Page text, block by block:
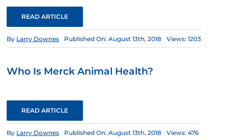
READ ARTICLE
By Larry Downes Published On: August 13th, 2018 Views: 1203
Who Is Merck Animal Health?
READ ARTICLE
By Larry Downes Published On: August 13th, 2018 Views: 476